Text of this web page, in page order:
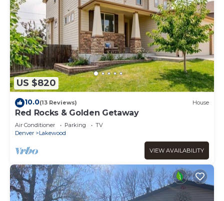
US $820
10.0(13 Reviews) House
Red Rocks & Golden Getaway
Air Conditioner Parking
TV
Denver
Lakewood
VIEW AVAILABILITY